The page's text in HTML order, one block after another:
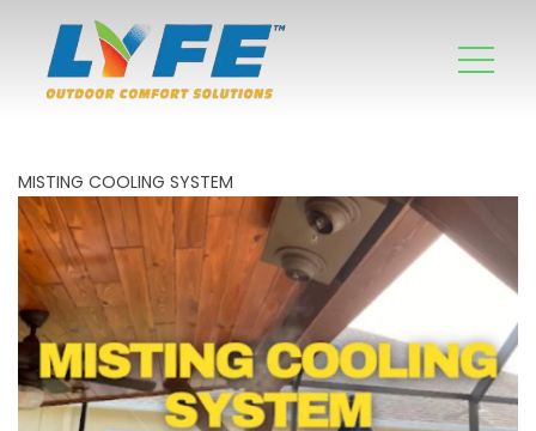
MISTING COOLING SYSTEM